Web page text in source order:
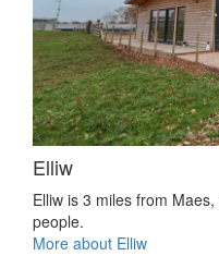
Elliw
Elliw is 3 miles from
people.
More about Elliw